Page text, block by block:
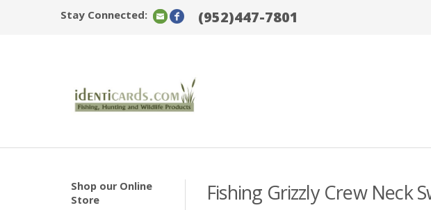
Stay Connected: (952)447-7801
Shop our Online
Store
Fishing Grizzly Crew Neck